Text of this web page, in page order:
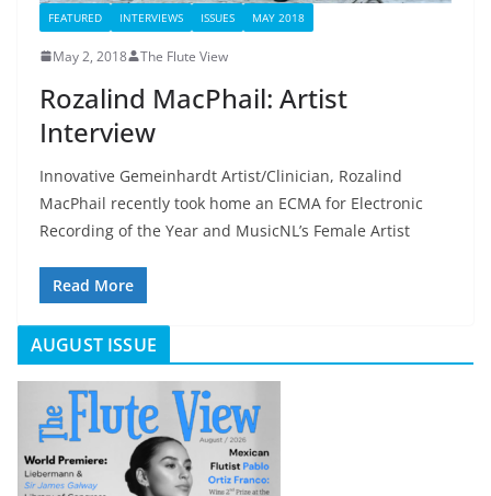
FEATURED INTERVIEWS ISSUES MAY 2018
May 2, 2018 The Flute View
Rozalind MacPhail: Artist
Interview
Innovative Gemeinhardt Artist/Clinician, Rozalind
MacPhail recently took home an ECMA for Electronic
Recording of the Year and MusicNL’s Female Artist
Read More
AUGUST ISSUE